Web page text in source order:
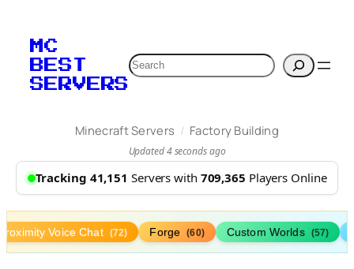
MC
BEST
SERVERS
Search
Minecraft Servers / Factory Building
Updated 4 seconds ago
Tracking 41,151 Servers with 709,365 Players Online
Voice Chat (72) Forge (60) Custom Worlds (57)